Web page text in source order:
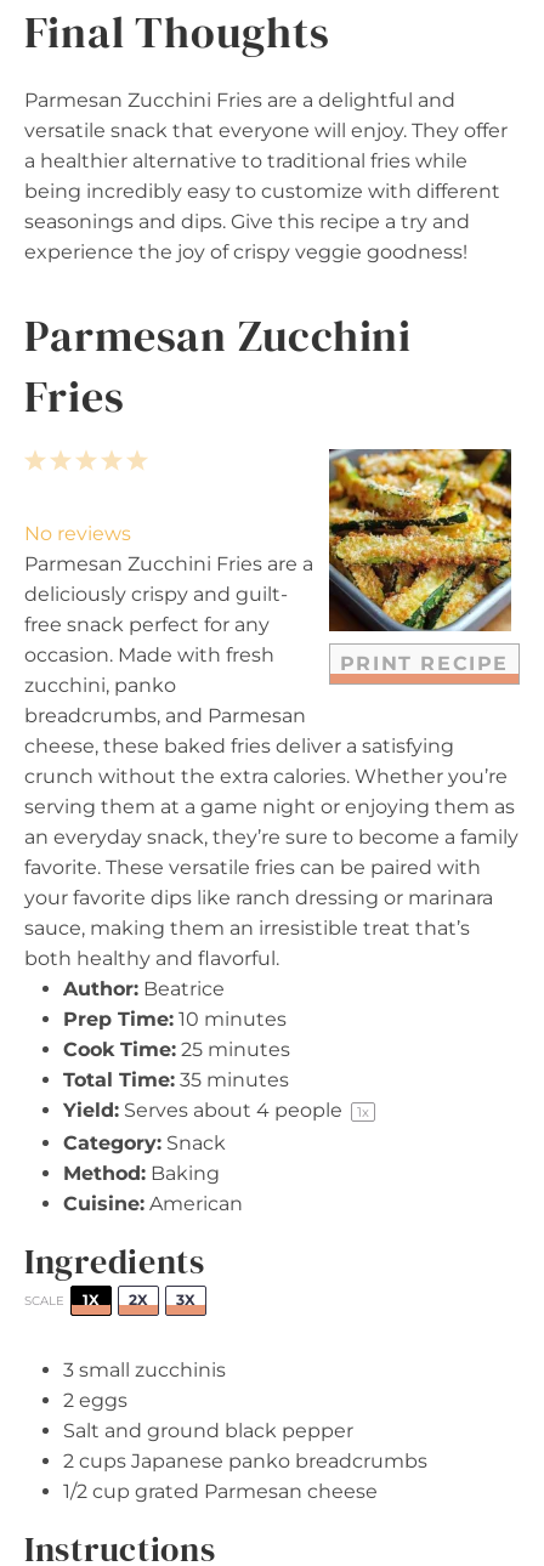
Final Thoughts
Parmesan Zucchini Fries are a delightful and
versatile snack that everyone will enjoy. They offer
a healthier alternative to traditional fries while
being incredibly easy to customize with different
seasonings and dips. Give this recipe a try and
experience the joy of crispy veggie goodness!
Parmesan Zucchini
Fries
PRINT RECIPE
5
a
r
s
4
t
a
r
s
3
t
a
r
s
2
t
a
r
s
1
t
a
r
No reviews
Parmesan Zucchini Fries are a
deliciously crispy and guilt-
free snack perfect for any
occasion. Made with fresh
zucchini, panko
breadcrumbs, and Parmesan
cheese, these baked fries deliver a satisfying
crunch without the extra calories. Whether you’re
serving them at a game night or enjoying them as
an everyday snack, they’re sure to become a family
favorite. These versatile fries can be paired with
your favorite dips like ranch dressing or marinara
sauce, making them an irresistible treat that’s
both healthy and flavorful.
Author: Beatrice
Prep Time: 10 minutes
Cook Time: 25 minutes
Total Time: 35 minutes
Yield: Serves about 4 people 1x
Category: Snack
Method: Baking
Cuisine: American
Ingredients
SCALE 1X 2X 3X
3 small zucchinis
2 eggs
Salt and ground black pepper
2 cups Japanese panko breadcrumbs
1/2 cup grated Parmesan cheese
Instructions